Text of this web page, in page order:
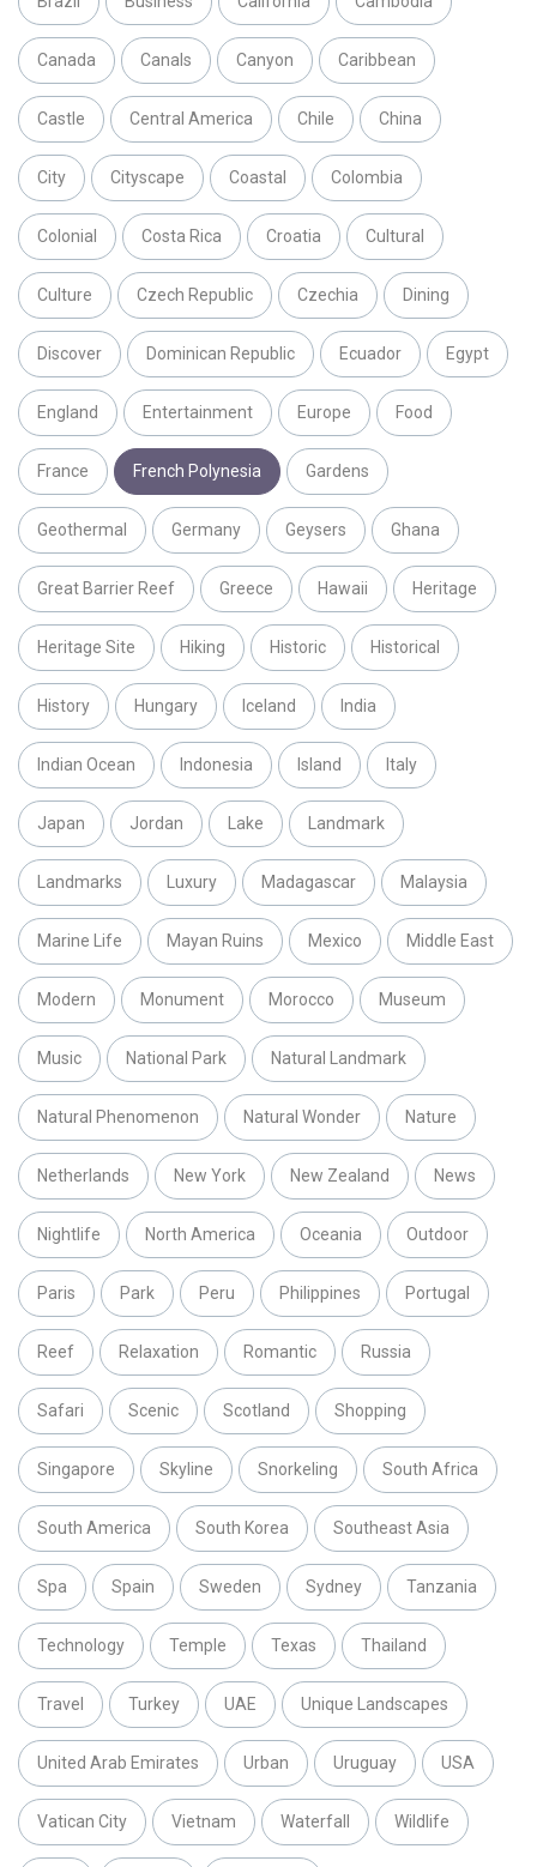
Canada Canals Canyon Caribbean
Castle Central America Chile China
City Cityscape Coastal Colombia
Colonial Costa Rica Croatia Cultural
Culture Czech Republic Czechia Dining
Discover Dominican Republic Ecuador Egypt
England Entertainment Europe Food
France French Polynesia Gardens
Geothermal Germany Geysers Ghana
Great Barrier Reef Greece Hawaii Heritage
Heritage Site Hiking Historic Historical
History Hungary Iceland India
Indian Ocean Indonesia Island Italy
Japan Jordan Lake Landmark
Landmarks Luxury Madagascar Malaysia
Marine Life Mayan Ruins Mexico Middle East
Modern Monument Morocco Museum
Music National Park Natural Landmark
Natural Phenomenon Natural Wonder Nature
Netherlands New York New Zealand News
Nightlife North America Oceania Outdoor
Paris Park Peru Philippines Portugal
Reef Relaxation Romantic Russia
Safari Scenic Scotland Shopping
Singapore Skyline Snorkeling South Africa
South America South Korea Southeast Asia
Spa Spain Sweden Sydney Tanzania
Technology Temple Texas Thailand
Travel Turkey UAE Unique Landscapes
United Arab Emirates Urban Uruguay USA
Vatican City Vietnam Waterfall Wildlife